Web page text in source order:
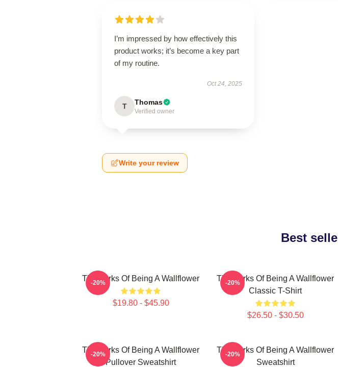
I’m impressed by how effectively this
product works; it’s become a key part
of my routine.
Oct 24, 2025
T Thomas
Verified owner
Write your review
Best
The Perks Of Being A Wallflower
$19.80 - $45.90
-20%
The Perks Of Being A Wallflower
Classic T-Shirt
$26.50 - $30.50
-20%
The Perks Of Being A Wallflower
Pullover Sweatshirt
-20%
The Perks Of Being A Wallflower
Sweatshirt
-20%